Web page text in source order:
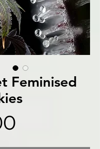
Feminised